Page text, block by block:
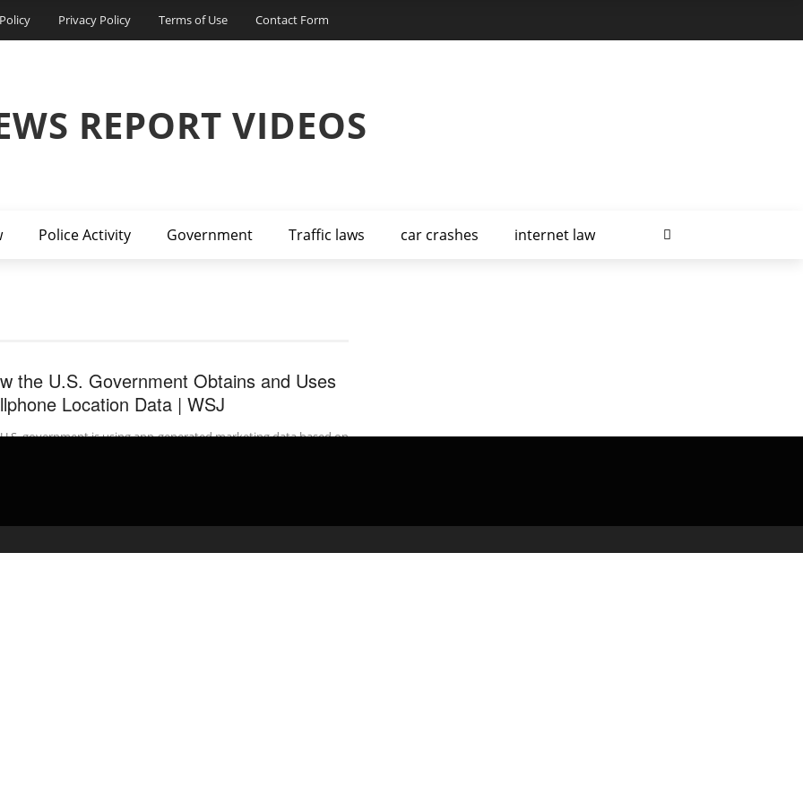
Privacy Policy Terms of Use Contact Form
REPORT VIDEOS
Police Activity Government Traffic laws car crashes internet law
the U.S. Government Obtains and Uses
Location Data | WSJ
government is using app-generated marketing data based on